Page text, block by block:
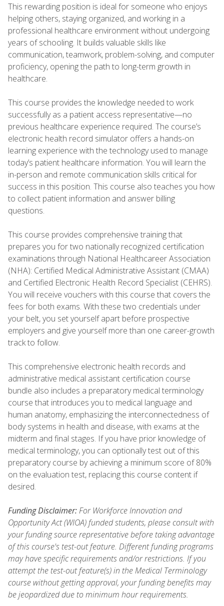
This rewarding position is ideal for someone who enjoys
helping others, staying organized, and working in a
professional healthcare environment without undergoing
years of schooling. It builds valuable skills like
communication, teamwork, problem-solving, and computer
proficiency, opening the path to long-term growth in
healthcare.
This course provides the knowledge needed to work
successfully as a patient access representative—no
previous healthcare experience required. The course’s
electronic health record simulator offers a hands-on
learning experience with the technology used to manage
today’s patient healthcare information. You will learn the
in-person and remote communication skills critical for
success in this position. This course also teaches you how
to collect patient information and answer billing
questions.
This course provides comprehensive training that
prepares you for two nationally recognized certification
examinations through National Healthcareer Association
(NHA): Certified Medical Administrative Assistant (CMAA)
and Certified Electronic Health Record Specialist (CEHRS).
You will receive vouchers with this course that covers the
fees for both exams. With these two credentials under
your belt, you set yourself apart before prospective
employers and give yourself more than one career-growth
track to follow.
This comprehensive electronic health records and
administrative medical assistant certification course
bundle also includes a preparatory medical terminology
course that introduces you to medical language and
human anatomy, emphasizing the interconnectedness of
body systems in health and disease, with exams at the
midterm and final stages. If you have prior knowledge of
medical terminology, you can optionally test out of this
preparatory course by achieving a minimum score of 80%
on the evaluation test, replacing this course content if
desired.
Funding Disclaimer:For Workforce Innovation and
Opportunity Act (WIOA) funded students, please consult with
your funding source representative before taking advantage
of this course's test-out feature. Different funding programs
may have specific requirements and/or restrictions. If you
attempt the test-out feature(s) in the Medical Terminology
course without getting approval, your funding benefits may
be jeopardized due to minimum hour requirements.